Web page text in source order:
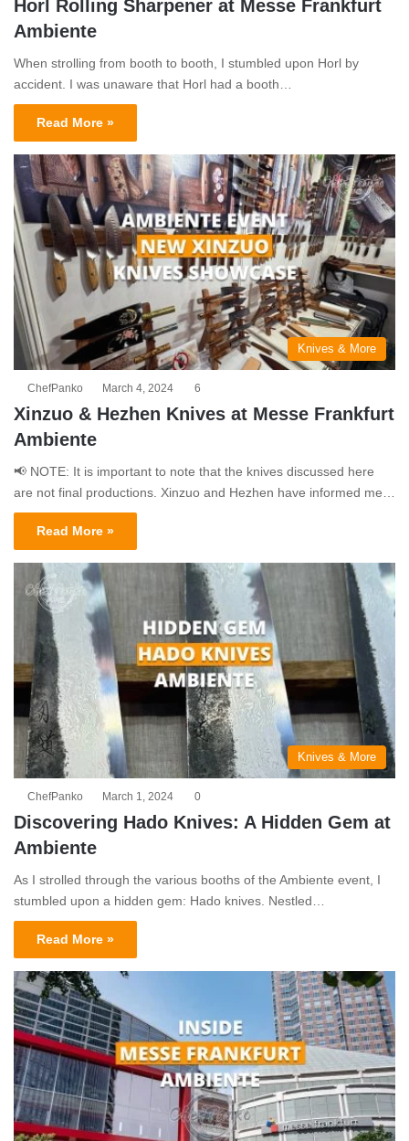
Horl Rolling Sharpener at Messe Frankfurt
Ambiente
When strolling from booth to booth, I stumbled upon Horl by
accident. I was unaware that Horl had a booth…
Read More »
Knives & More
ChefPanko March 4, 2024 6
Xinzuo & Hezhen Knives at Messe Frankfurt
Ambiente
📢 NOTE: It is important to note that the knives discussed here
are not final productions. Xinzuo and Hezhen have informed me…
Read More »
Knives & More
ChefPanko March 1, 2024 0
Discovering Hado Knives: A Hidden Gem at
Ambiente
As I strolled through the various booths of the Ambiente event, I
stumbled upon a hidden gem: Hado knives. Nestled…
Read More »